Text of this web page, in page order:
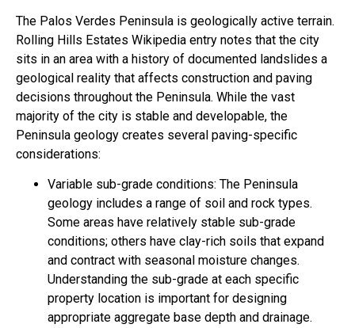
The Palos Verdes Peninsula is geologically active terrain.
Rolling Hills Estates Wikipedia entry notes that the city
sits in an area with a history of documented landslides a
geological reality that affects construction and paving
decisions throughout the Peninsula. While the vast
majority of the city is stable and developable, the
Peninsula geology creates several paving-specific
considerations:
Variable sub-grade conditions: The Peninsula
geology includes a range of soil and rock types.
Some areas have relatively stable sub-grade
conditions; others have clay-rich soils that expand
and contract with seasonal moisture changes.
Understanding the sub-grade at each specific
property location is important for designing
appropriate aggregate base depth and drainage.